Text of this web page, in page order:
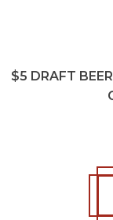
$5 DRAFT